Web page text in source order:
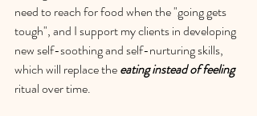
need to reach for food when the "going gets
tough", and I support my clients in developing
new self-soothing and self-nurturing skills,
which will replace the eating instead of feeling
ritual over time.